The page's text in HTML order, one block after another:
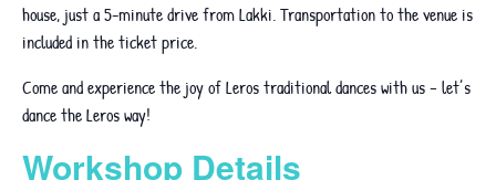
house, just a 5-minute drive from Lakki. Transportation to the venue is
included in the ticket price.
Come and experience the joy of Leros traditional dances with us – let’s
dance the Leros way!
Workshop Details